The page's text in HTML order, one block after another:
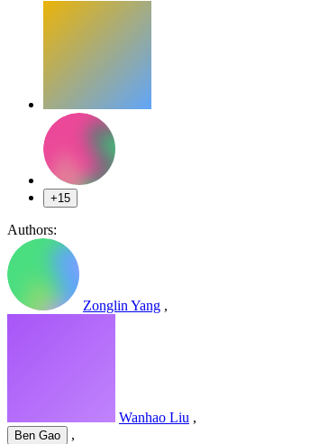
+15
Authors:
Zonglin Yang ,
Wanhao Liu ,
Ben Gao ,